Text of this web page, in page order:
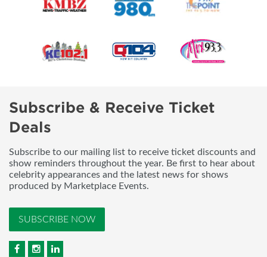
Subscribe & Receive Ticket
Deals
Subscribe to our mailing list to receive ticket discounts and
show reminders throughout the year. Be first to hear about
celebrity appearances and the latest news for shows
produced by Marketplace Events.
SUBSCRIBE NOW